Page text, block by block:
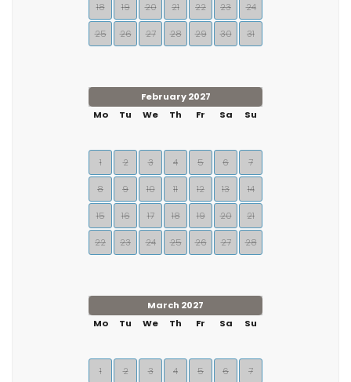
18 19 20 21 22 23 24
25 26 27 28 29 30 31
February 2027
Mo
Tu We Th Fr Sa Su
1 2 3 4 5 6 7
8 9 10 11 12 13 14
15 16 17 18 19 20 21
22 23 24 25 26 27 28
March 2027
Mo
Tu We Th Fr Sa Su
1 2 3 4 5 6 7